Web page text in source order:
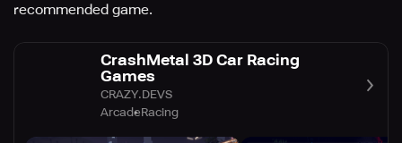
recommended game.
CrashMetal 3D Car Racing
Games
CRAZY.DEVS
ArcadeRacing